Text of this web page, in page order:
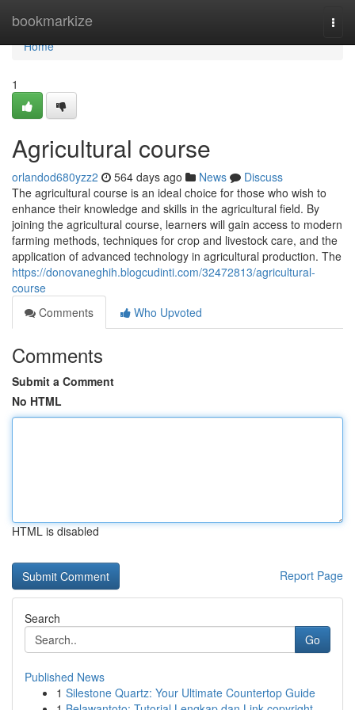
bookmarkize
Home
Home
1
Agricultural course
orlandod680yzz2 564 days ago News
Discuss
The agricultural course is an ideal choice for those who wish to
enhance their knowledge and skills in the agricultural field. By
joining the agricultural course, learners will gain access to modern
farming methods, techniques for crop and livestock care, and the
application of advanced technology in agricultural production. The
https://donovaneghih.blogcudinti.com/32472813/agricultural-
course
Comments
Who Upvoted
Comments
Submit a Comment
No HTML
HTML is disabled
Report Page
Search
Go
Published News
1 Silestone Quartz: Your Ultimate Countertop Guide